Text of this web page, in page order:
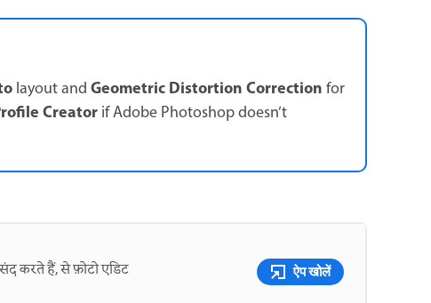
layout andGeometric Distortion Correctionfor
Creatorif Adobe Photoshop doesn’t
करते हैं, से फ़ोटो एडिट
ऐप खोलें